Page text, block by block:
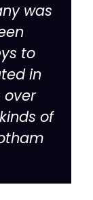
was
to
in
over
of